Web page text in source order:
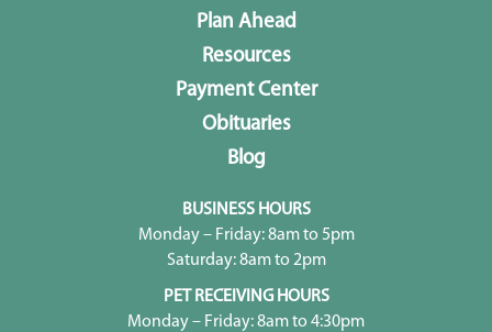
Plan Ahead
Resources
Payment Center
Obituaries
Blog
BUSINESS HOURS
Monday – Friday: 8am to 5pm
Saturday: 8am to 2pm
PET RECEIVING HOURS
Monday – Friday: 8am to 4:30pm